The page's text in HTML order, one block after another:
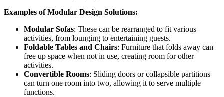
Examples of Modular Design Solutions:
Modular Sofas: These can be rearranged to fit various
activities, from lounging to entertaining guests.
Foldable Tables and Chairs: Furniture that folds away can
free up space when not in use, creating room for other
activities.
Convertible Rooms: Sliding doors or collapsible partitions
can turn one room into two, allowing it to serve multiple
functions.